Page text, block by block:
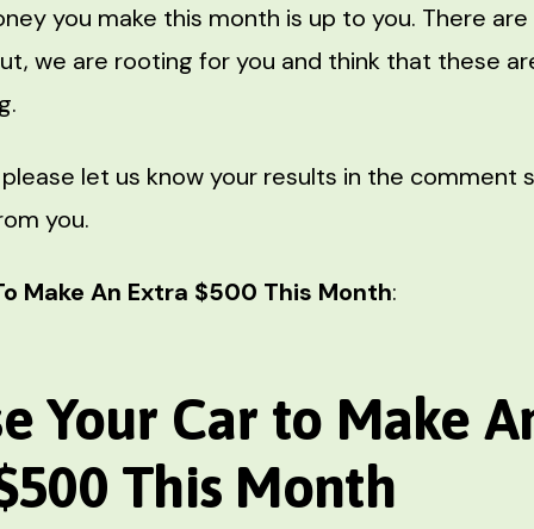
you make this month is up to you. There are
we are rooting for you and think that these
let us know your results in the comment
you.
Make An Extra $500 This Month:
Your Car to Make
This Month